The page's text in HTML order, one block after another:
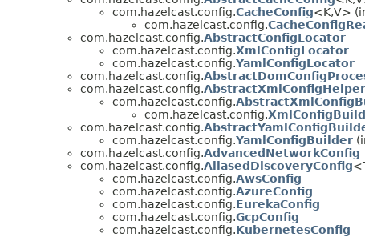
com.hazelcast.config.CacheConfig<K,V>
com.hazelcast.config.
com.hazelcast.config.AbstractConfigLocator
com.hazelcast.config.XmlConfigLocator
com.hazelcast.config.YamlConfigLocator
com.hazelcast.config.
com.hazelcast.config.AbstractXmlConfigHelper
com.hazelcast.config.
com.hazelcast.config.
com.hazelcast.config.
com.hazelcast.config.YamlConfigBuilder
com.hazelcast.config.AdvancedNetworkConfig
com.hazelcast.config.AliasedDiscoveryConfig
com.hazelcast.config.AwsConfig
com.hazelcast.config.AzureConfig
com.hazelcast.config.EurekaConfig
com.hazelcast.config.GcpConfig
com.hazelcast.config.KubernetesConfig